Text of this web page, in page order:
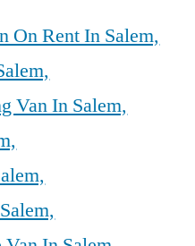
On Rent In Salem,
Van In Salem,